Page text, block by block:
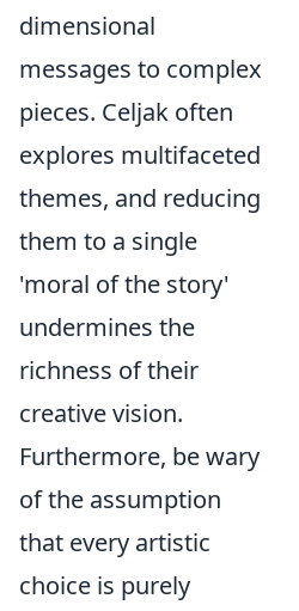
dimensional
messages to complex
pieces. Celjak often
explores multifaceted
themes, and reducing
them to a single
'moral of the story'
undermines the
richness of their
creative vision.
Furthermore, be wary
of the assumption
that every artistic
choice is purely